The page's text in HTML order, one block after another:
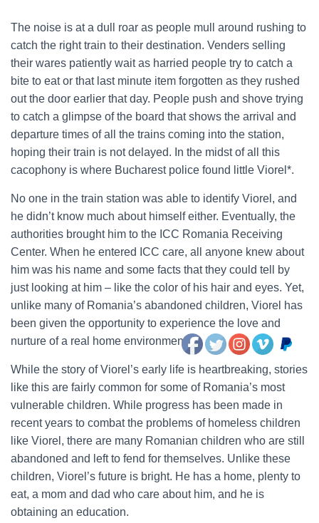
The noise is at a dull roar as people mull around rushing to
catch the right train to their destination. Venders selling
their wares patiently wait as harried people try to catch a
bite to eat or that last minute item forgotten as they rushed
out the door earlier that day. People push and shove trying
to catch a glimpse of the board that shows the arrival and
departure times of all the trains coming into the station,
hoping their train is not delayed. In the midst of all this
cacophony is where Bucharest police found little Viorel*.
No one in the train station was able to identify Viorel, and
he didn’t know much about himself either. Eventually, the
authorities brought him to the ICC Romania Receiving
Center. When he entered ICC care, all anyone knew about
him was his name and some facts that they could tell by
just looking at him – like the color of his hair and eyes. Yet,
unlike many of Romania’s abandoned children, Viorel has
been given the opportunity to experience the love and
nurture of a real home environment.
While the story of Viorel’s early life is heartbreaking, stories
like this are fairly common for some of Romania’s most
vulnerable children. While progress has been made in
recent years to combat the problems of homeless children
like Viorel, there are many Romanian children who are still
abandoned and left to fend for themselves. Unlike these
children, Viorel’s future is bright. He has a home, plenty to
eat, a mom and dad who care about him, and he is
obtaining an education.